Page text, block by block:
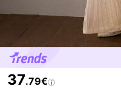
37.79€